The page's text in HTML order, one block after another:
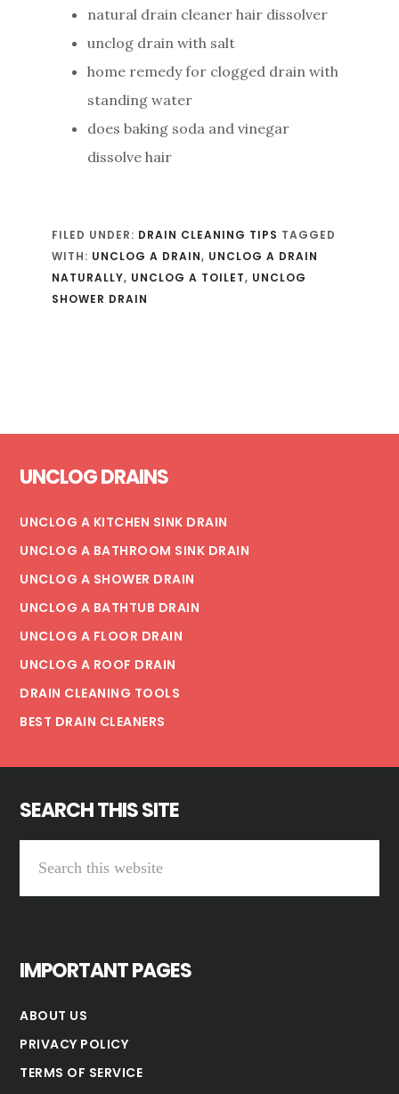
natural drain cleaner hair dissolver
unclog drain with salt
home remedy for clogged drain with
standing water
does baking soda and vinegar
dissolve hair
FILED UNDER: DRAIN CLEANING TIPS TAGGED
WITH: UNCLOG A DRAIN, UNCLOG A DRAIN
NATURALLY, UNCLOG A TOILET, UNCLOG
SHOWER DRAIN
UNCLOG DRAINS
UNCLOG A KITCHEN SINK DRAIN
UNCLOG A BATHROOM SINK DRAIN
UNCLOG A SHOWER DRAIN
UNCLOG A BATHTUB DRAIN
UNCLOG A FLOOR DRAIN
UNCLOG A ROOF DRAIN
DRAIN CLEANING TOOLS
BEST DRAIN CLEANERS
SEARCH THIS SITE
IMPORTANT PAGES
ABOUT US
PRIVACY POLICY
TERMS OF SERVICE